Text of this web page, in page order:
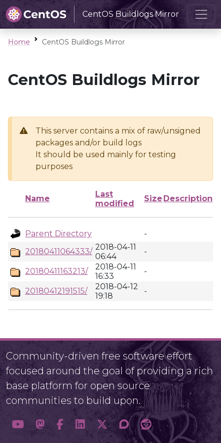
CentOS Buildlogs Mirror
Home CentOS Buildlogs Mirror
CentOS Buildlogs Mirror
This server contains a mix of raw/unsigned
packages and/or build logs
It should be used mainly for testing
purposes
Name
Last
modified
Size Description
Parent Directory
-
20180411064333/ 2018-04-11
06:44
-
20180411163213/
2018-04-11
16:33
-
20180412191515/
2018-04-12
19:18
-
Community-driven free software effort
focused around the goal of providing a rich
base platform for open source
communities to build upon.